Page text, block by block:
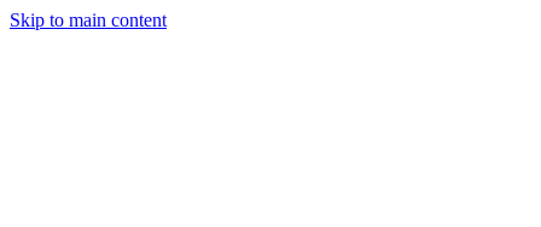
Skip to main content